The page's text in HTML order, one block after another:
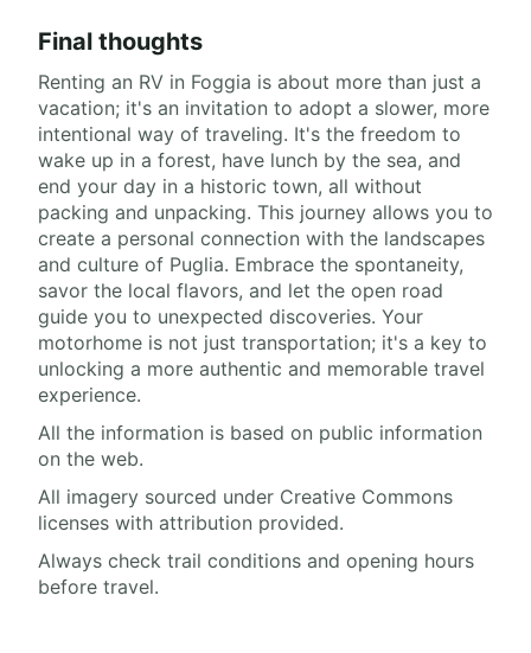
Final thoughts
Renting an RV in Foggia is about more than just a
vacation; it's an invitation to adopt a slower, more
intentional way of traveling. It's the freedom to
wake up in a forest, have lunch by the sea, and
end your day in a historic town, all without
packing and unpacking. This journey allows you to
create a personal connection with the landscapes
and culture of Puglia. Embrace the spontaneity,
savor the local flavors, and let the open road
guide you to unexpected discoveries. Your
motorhome is not just transportation; it's a key to
unlocking a more authentic and memorable travel
experience.
All the information is based on public information
on the web.
All imagery sourced under Creative Commons
licenses with attribution provided.
Always check trail conditions and opening hours
before travel.